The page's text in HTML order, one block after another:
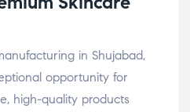
in Shujabad,
opportunity for
high-quality products